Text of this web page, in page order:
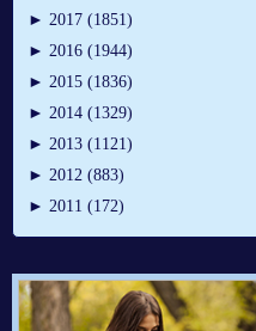
► 2017 (1851)
► 2016 (1944)
► 2015 (1836)
► 2014 (1329)
► 2013 (1121)
► 2012 (883)
► 2011 (172)